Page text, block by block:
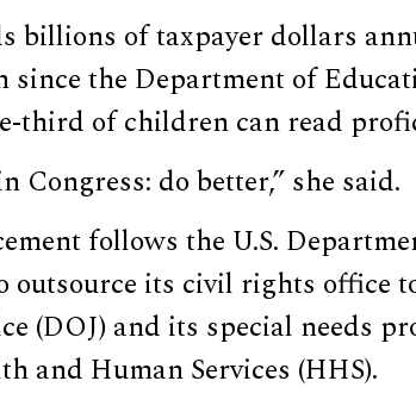
billions of taxpayer dollars
the Department of
third of children can read
Congress: do better,” she said.
follows the U.S.
outsource its civil rights office
(DOJ) and its special needs
and Human Services (HHS).